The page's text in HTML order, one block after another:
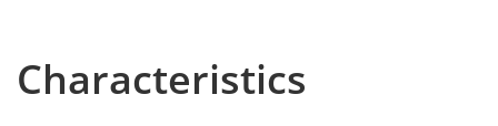
Characteristics